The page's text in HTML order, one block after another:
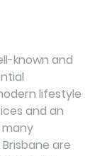
known and
lifestyle
and an
are